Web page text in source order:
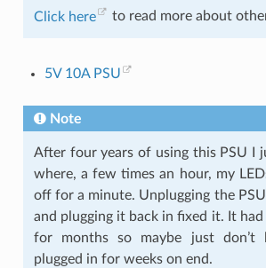
Click here
to read more about
5V 10A PSU
Note
After four years of using this PSU I
where, a few times an hour, my
off for a minute. Unplugging the
and plugging it back in fixed it. It had
for months so maybe just don’t
plugged in for weeks on end.